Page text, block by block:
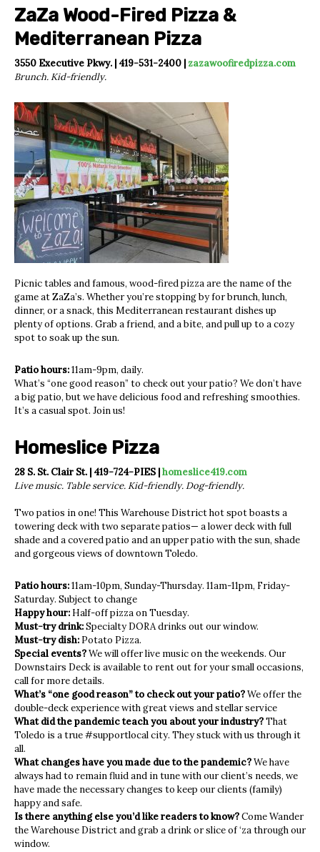
ZaZa Wood-Fired Pizza &
Mediterranean Pizza
3550 Executive Pkwy. | 419-531-2400 | zazawoofiredpizza.com
Brunch. Kid-friendly.
Picnic tables and famous, wood-fired pizza are the name of the
game at ZaZa’s. Whether you’re stopping by for brunch, lunch,
dinner, or a snack, this Mediterranean restaurant dishes up
plenty of options. Grab a friend, and a bite, and pull up to a cozy
spot to soak up the sun.
Patio hours:11am-9pm, daily.
What’s “one good reason” to check out your patio? We don’t have
a big patio, but we have delicious food and refreshing smoothies.
It’s a casual spot. Join us!
Homeslice Pizza
28 S. St. Clair St. | 419-724-PIES |homeslice419.com
Live music. Table service. Kid-friendly. Dog-friendly.
Two patios in one! This Warehouse District hot spot boasts a
towering deck with two separate patios— a lower deck with full
shade and a covered patio and an upper patio with the sun, shade
and gorgeous views of downtown Toledo.
Patio hours:11am-10pm, Sunday-Thursday. 11am-11pm, Friday-
Saturday. Subject to change
Happy hour: Half-off pizza on Tuesday.
Must-try drink:Specialty DORA drinks out our window.
Must-try dish: Potato Pizza.
Special events?We will offer live music on the weekends. Our
Downstairs Deck is available to rent out for your small occasions,
call for more details.
What’s “one good reason” to check out your patio?We offer the
double-deck experience with great views and stellar service
What did the pandemic teach you about your industry?That
Toledo is a true #supportlocal city. They stuck with us through it
all.
What changes have you made due to the pandemic?We have
always had to remain fluid and in tune with our client’s needs, we
have made the necessary changes to keep our clients (family)
happy and safe.
Is there anything else you’d like readers to know?Come Wander
the Warehouse District and grab a drink or slice of ‘za through our
window.